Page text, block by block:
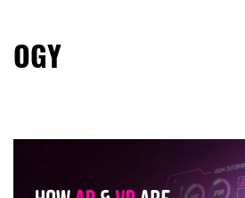
OGY